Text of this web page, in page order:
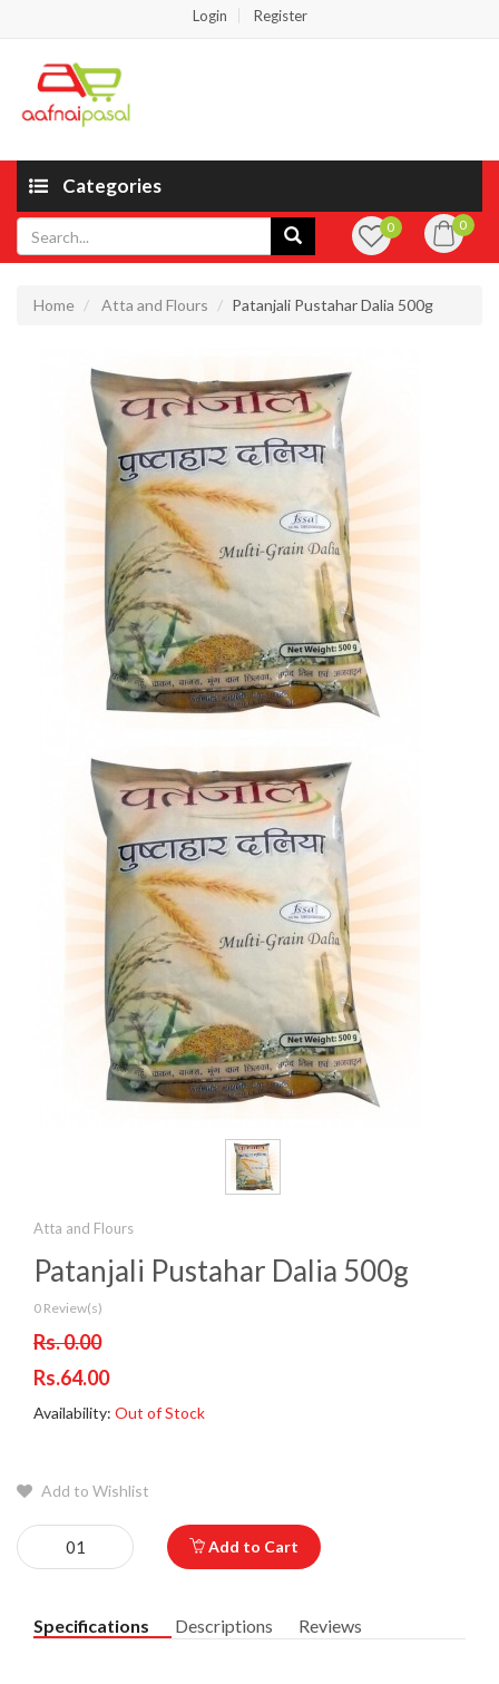
Login Register
Categories
0 0
Home Atta and Flours Patanjali Pustahar Dalia 500g
Atta and Flours
Patanjali Pustahar Dalia 500g
0 Review(s)
Rs. 0.00
Rs.64.00
Availability: Out of Stock
Add to Wishlist
Add to Cart
Specifications Descriptions Reviews